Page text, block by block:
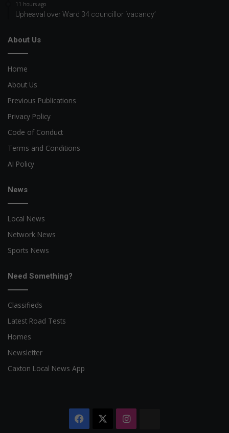
11 hours ago
Upheaval over Ward 34 councillor ‘vacancy’
About Us
Home
About Us
Previous Publications
Privacy Policy
Code of Conduct
Terms and Conditions
AI Policy
News
Local News
Network News
Sports News
Need Something?
Classifieds
Latest Road Tests
Homes
Newsletter
Caxton Local News App
Facebook Instagram